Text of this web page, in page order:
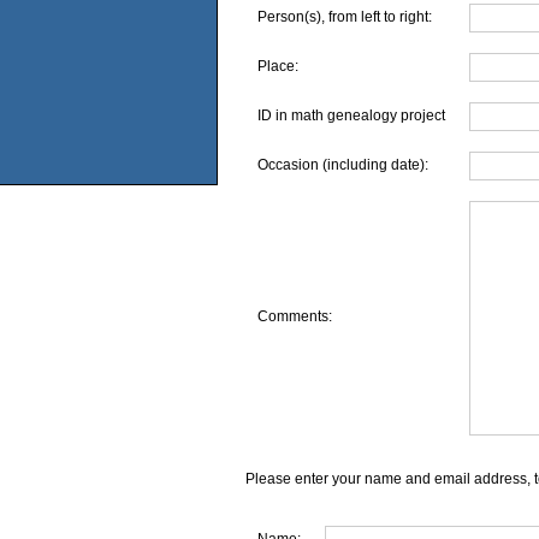
Person(s), from left to right:
Place:
ID in math genealogy project
Occasion (including date):
Comments:
Please enter your name and email address,